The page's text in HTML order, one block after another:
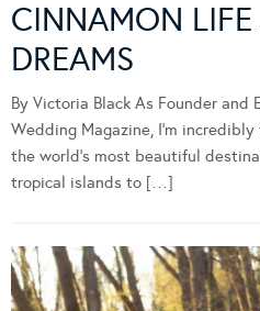
CINNAMON LIFE
DREAMS
By Victoria Black As Founder and
Wedding Magazine, I’m
the world’s most beautiful
tropical islands to […]